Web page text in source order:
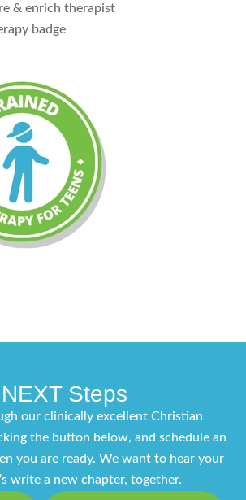
NEXT Steps
our clinically excellent Christian
the button below, and schedule an
you are ready. We want to hear your
write a new chapter, together.